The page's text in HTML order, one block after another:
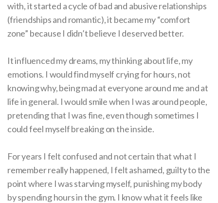
with, it started a cycle of bad and abusive relationships
(friendships and romantic), it became my “comfort
zone” because I didn’t believe I deserved better.
It influenced my dreams, my thinking about life, my
emotions. I would find myself crying for hours, not
knowing why, being mad at everyone around me and at
life in general. I would smile when I was around people,
pretending that I was fine, even though sometimes I
could feel myself breaking on the inside.
For years I felt confused and not certain that what I
remember really happened, I felt ashamed, guilty to the
point where I was starving myself, punishing my body
by spending hours in the gym. I know what it feels like